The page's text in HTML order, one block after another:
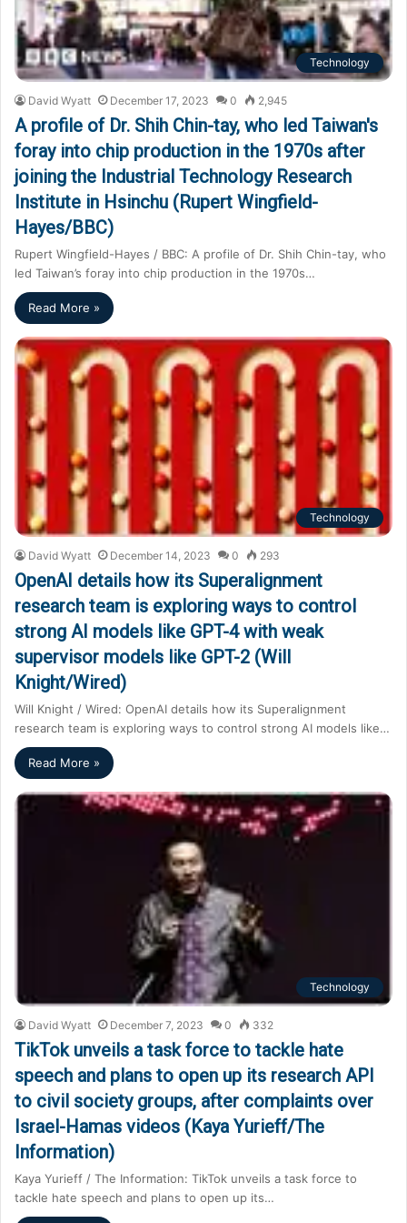
Technology
David Wyatt December 17, 2023 0 2,945
A profile of Dr. Shih Chin-tay, who led Taiwan's
foray into chip production in the 1970s after
joining the Industrial Technology Research
Institute in Hsinchu (Rupert Wingfield-
Hayes/BBC)
Rupert Wingfield-Hayes / BBC: A profile of Dr. Shih Chin-tay, who
led Taiwan’s foray into chip production in the 1970s…
Read More »
Technology
David Wyatt December 14, 2023 0 293
OpenAI details how its Superalignment
research team is exploring ways to control
strong AI models like GPT-4 with weak
supervisor models like GPT-2 (Will
Knight/Wired)
Will Knight / Wired: OpenAI details how its Superalignment
research team is exploring ways to control strong AI models like…
Read More »
Technology
David Wyatt December 7, 2023 0 332
TikTok unveils a task force to tackle hate
speech and plans to open up its research API
to civil society groups, after complaints over
Israel-Hamas videos (Kaya Yurieff/The
Information)
Kaya Yurieff / The Information: TikTok unveils a task force to
tackle hate speech and plans to open up its…